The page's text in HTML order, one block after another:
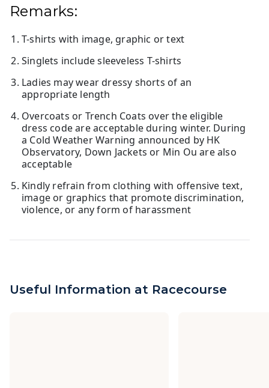
Remarks:
T-shirts with image, graphic or text
Singlets include sleeveless T-shirts
Ladies may wear dressy shorts of an
appropriate length
Overcoats or Trench Coats over the eligible
dress code are acceptable during winter. During
a Cold Weather Warning announced by HK
Observatory, Down Jackets or Min Ou are also
acceptable
Kindly refrain from clothing with offensive text,
image or graphics that promote discrimination,
violence, or any form of harassment
Useful Information at Racecourse